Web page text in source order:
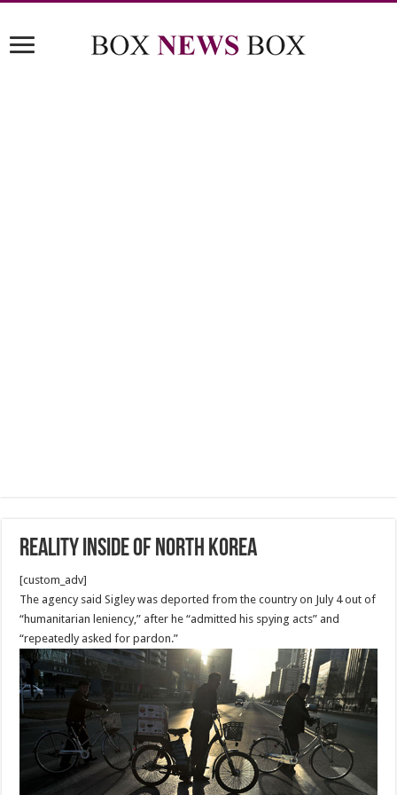
Reality Inside of North Korea
[custom_adv]
The agency said Sigley was deported from the country on July 4 out of
“humanitarian leniency,” after he “admitted his spying acts” and
“repeatedly asked for pardon.”